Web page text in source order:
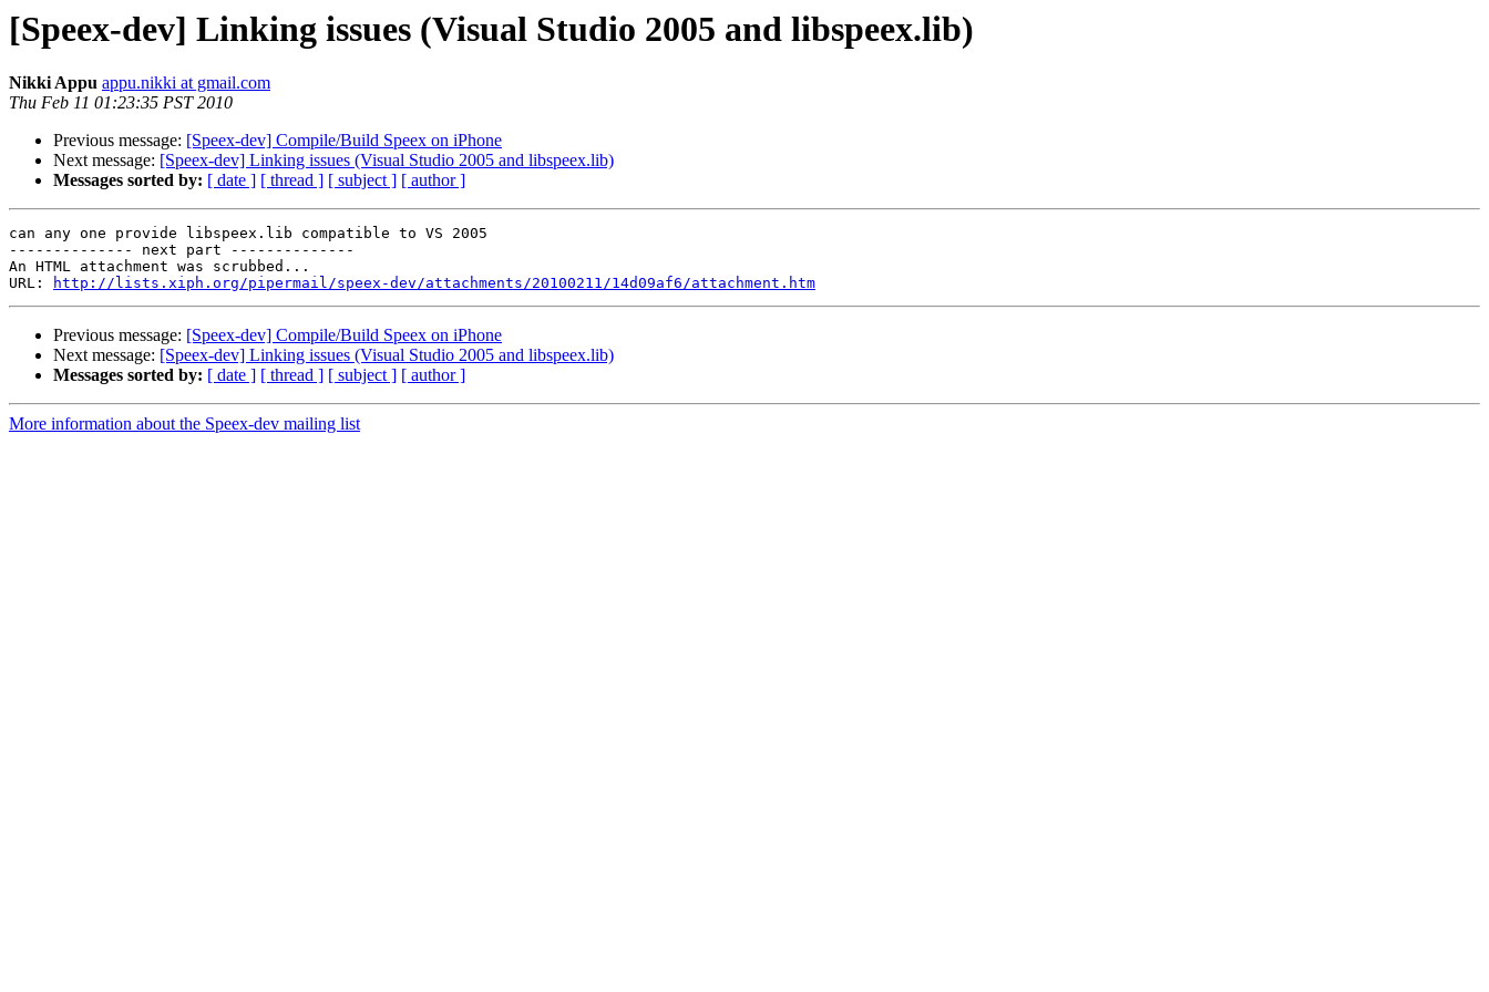
[Speex-dev] Linking issues (Visual Studio 2005 and libspeex.lib)
Nikki Appu appu.nikki at gmail.com
Thu Feb 11 01:23:35 PST 2010
Previous message: [Speex-dev] Compile/Build Speex on iPhone
Next message: [Speex-dev] Linking issues (Visual Studio 2005 and libspeex.lib)
Messages sorted by: [ date ] [ thread ] [ subject ] [ author ]
can any one provide libspeex.lib compatible to VS 2005
-------------- next part --------------
An HTML attachment was scrubbed...
URL:
http://lists.xiph.org/pipermail/speex-dev/attachments/20100211/14d09af6/attachment.htm
Previous message: [Speex-dev] Compile/Build Speex on iPhone
Next message: [Speex-dev] Linking issues (Visual Studio 2005 and libspeex.lib)
Messages sorted by: [ date ] [ thread ] [ subject ] [ author ]
More information about the Speex-dev mailing list